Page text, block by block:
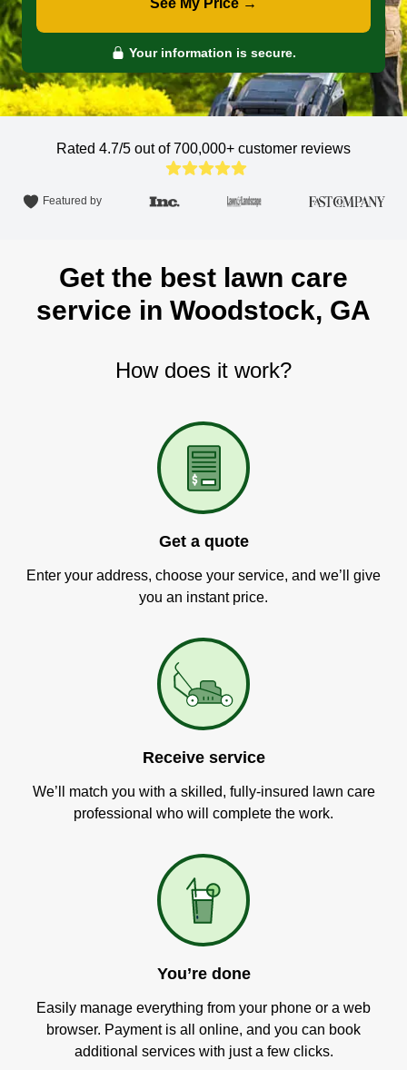
See My Price →
Your information is secure.
Rated 4.7/5 out of 700,000+ customer reviews
Featured by
Get the best lawn care
service in Woodstock, GA
How does it work?
Get a quote
Enter your address, choose your service, and we’ll give
you an instant price.
Receive service
We’ll match you with a skilled, fully-insured lawn care
professional who will complete the work.
You’re done
Easily manage everything from your phone or a web
browser. Payment is all online, and you can book
additional services with just a few clicks.